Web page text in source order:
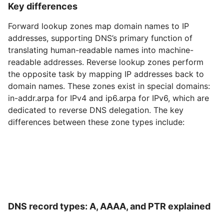
Key differences
Forward lookup zones map domain names to IP
addresses, supporting DNS’s primary function of
translating human-readable names into machine-
readable addresses. Reverse lookup zones perform
the opposite task by mapping IP addresses back to
domain names. These zones exist in special domains:
in-addr.arpa for IPv4 and ip6.arpa for IPv6, which are
dedicated to reverse DNS delegation. The key
differences between these zone types include:
DNS record types: A, AAAA, and PTR explained